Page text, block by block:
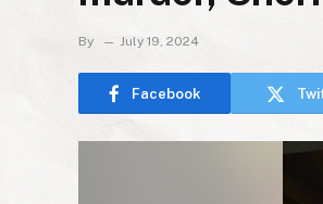
By July 19, 2024
Facebook